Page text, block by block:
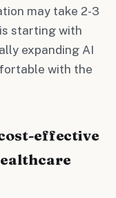
may take 2-3
starting with
expanding AI
with the
effective